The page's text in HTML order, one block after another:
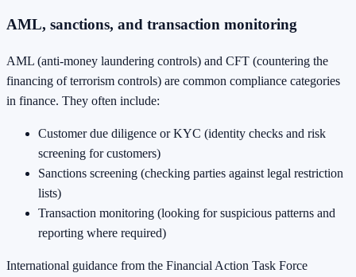
AML, sanctions, and transaction monitoring
AML (anti-money laundering controls) and CFT (countering the
financing of terrorism controls) are common compliance categories
in finance. They often include:
Customer due diligence or KYC (identity checks and risk
screening for customers)
Sanctions screening (checking parties against legal restriction
lists)
Transaction monitoring (looking for suspicious patterns and
reporting where required)
International guidance from the Financial Action Task Force